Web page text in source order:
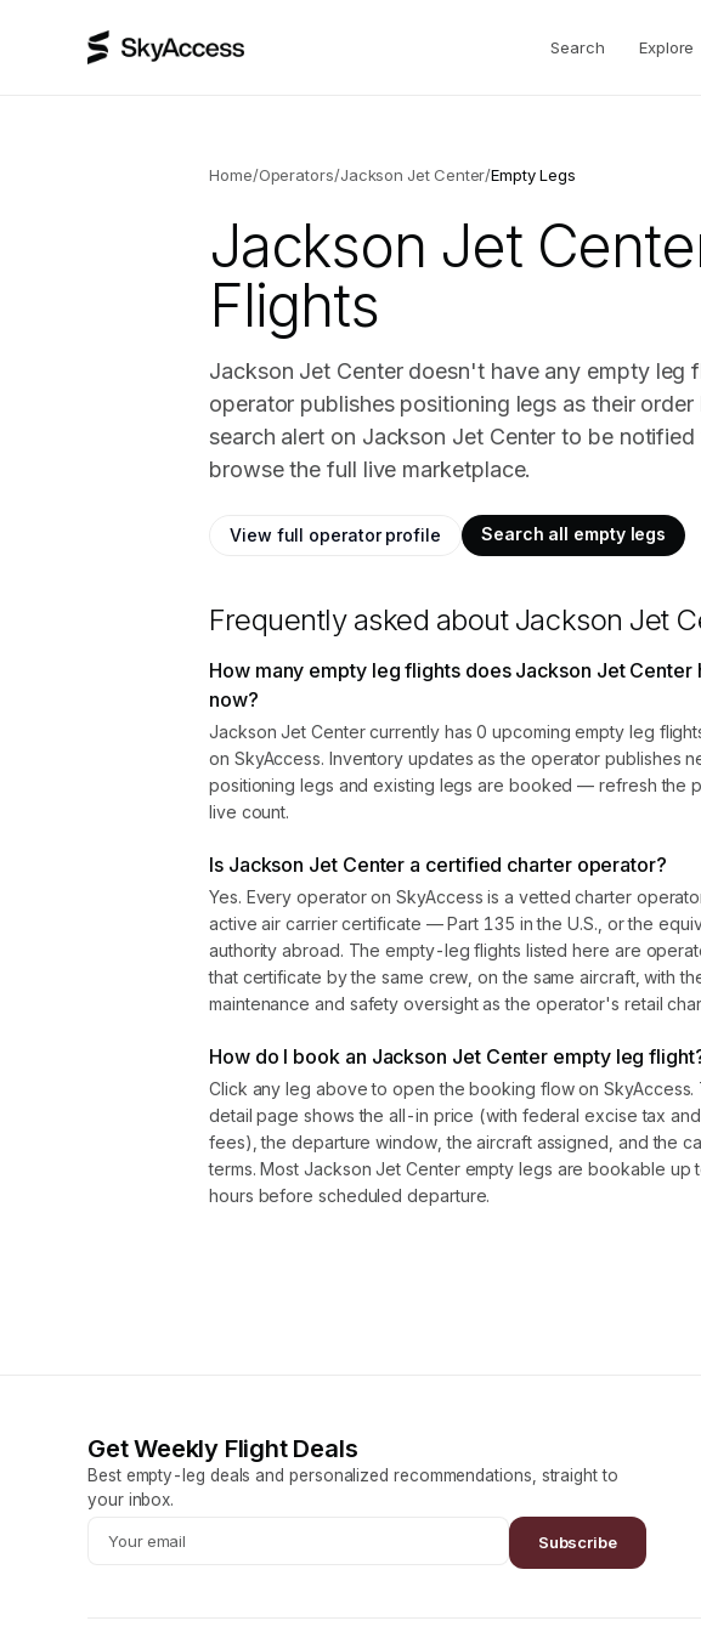
Search Explore
Home/Operators/Jackson Jet Center/Empty Legs
Jackson Jet
Flights
Jackson Jet Center doesn't have any empty leg
operator publishes positioning legs as their
search alert on Jackson Jet Center to be
browse the full live marketplace.
View full operator profile Search all empty legs
Frequently asked about Jackson Jet
How many empty leg flights does Jackson Jet Center
now?
Jackson Jet Center currently has 0 upcoming empty leg
on SkyAccess. Inventory updates as the operator publishes
positioning legs and existing legs are booked — refresh the
live count.
Is Jackson Jet Center a certified charter operator?
Yes. Every operator on SkyAccess is a vetted charter
active air carrier certificate — Part 135 in the U.S., or the
authority abroad. The empty-leg flights listed here are
that certificate by the same crew, on the same aircraft, with
maintenance and safety oversight as the operator's retail
How do I book an Jackson Jet Center empty leg
Click any leg above to open the booking flow on SkyAccess.
detail page shows the all-in price (with federal excise tax
fees), the departure window, the aircraft assigned, and the
terms. Most Jackson Jet Center empty legs are bookable up
hours before scheduled departure.
Get Weekly Flight Deals
Best empty-leg deals and personalized recommendations, straight to
your inbox.
Subscribe